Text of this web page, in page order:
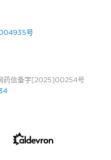
号
药信备字[2025]00254号